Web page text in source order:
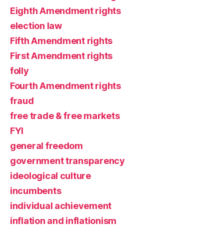
Eighth Amendment rights
election law
Fifth Amendment rights
First Amendment rights
folly
Fourth Amendment rights
fraud
free trade & free markets
FYI
general freedom
government transparency
ideological culture
incumbents
individual achievement
inflation and inflationism